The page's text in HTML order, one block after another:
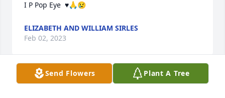
I P Pop Eye  ♥️🙏😢
ELIZABETH AND WILLIAM SIRLES
Feb 02, 2023
Send Flowers Plant A Tree